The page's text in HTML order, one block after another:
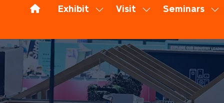
Exhibit
Show
for:
Exhibit
Visit
Show
for:
Visit
Seminars
for: